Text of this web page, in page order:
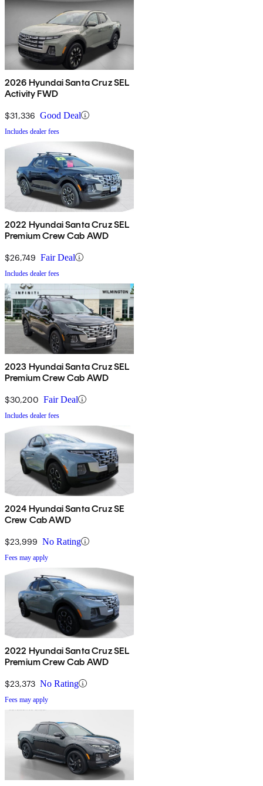
2026 Hyundai Santa Cruz SEL
Activity FWD
$31,336 Good Deal
Includes dealer fees
2022 Hyundai Santa Cruz SEL
Premium Crew Cab AWD
$26,749 Fair Deal
Includes dealer fees
2023 Hyundai Santa Cruz SEL
Premium Crew Cab AWD
$30,200 Fair Deal
Includes dealer fees
2024 Hyundai Santa Cruz SE
Crew Cab AWD
$23,999 No Rating
Fees may apply
2022 Hyundai Santa Cruz SEL
Premium Crew Cab AWD
$23,373 No Rating
Fees may apply